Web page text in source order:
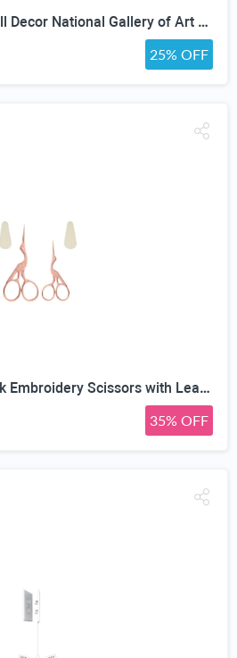
Moms Gifts home Wall Decor National Gallery of Art Antique Oil Painting Bundle high quality painting collection Digital Download print Set
25% OFF
2 PCS Rose Gold Stork Embroidery Scissors with Leather Covers, 4.5 Inch & 3.7 Inch Stainless Steel Small Sewing Scissiors, For Precision Cutting DIY Craft Cross Stitch Tailoring Floral Trimming
35% OFF